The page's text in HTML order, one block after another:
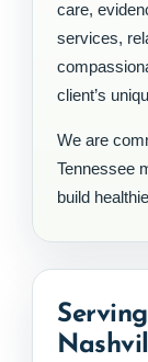
care,
services,
client’s
We are
Tennessee
build